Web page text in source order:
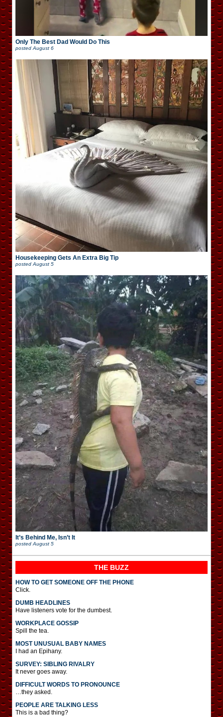
Only The Best Dad Would Do This
posted August 6
Housekeeping Gets An Extra Big Tip
posted August 5
It’s Behind Me, Isn’t It
posted August 5
THE BUZZ
HOW TO GET SOMEONE OFF THE PHONE
Click.
DUMB HEADLINES
Have listeners vote for the dumbest.
WORKPLACE GOSSIP
Spill the tea.
MOST UNUSUAL BABY NAMES
I had an Epihany.
SURVEY: SIBLING RIVALRY
It never goes away.
DIFFICULT WORDS TO PRONOUNCE
…they asked.
PEOPLE ARE TALKING LESS
This is a bad thing?